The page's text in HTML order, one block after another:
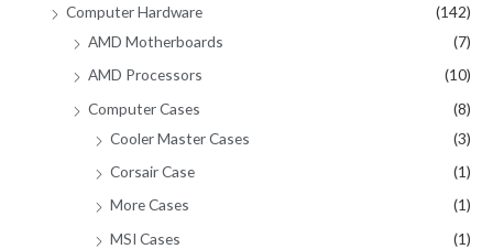
Computer Hardware
(142)
AMD Motherboards
(7)
AMD Processors
(10)
Computer Cases
(8)
Cooler Master Cases
(3)
Corsair Case
(1)
More Cases
(1)
MSI Cases
(1)